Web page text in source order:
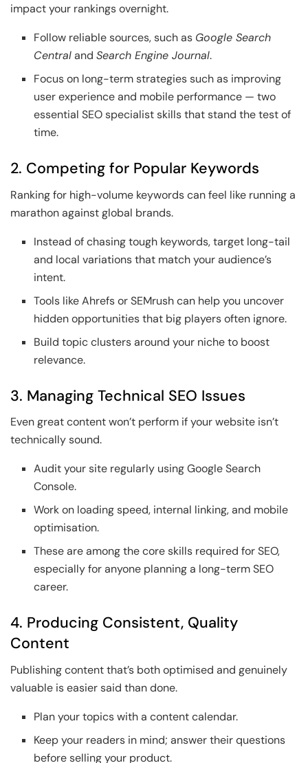
impact your rankings overnight.
Follow reliable sources, such as Google Search
CentralandSearch Engine Journal.
Focus on long-term strategies such as improving
user experience and mobile performance — two
essential SEO specialist skills that stand the test of
time.
2. Competing for Popular Keywords
Ranking for high-volume keywords can feel like running a
marathon against global brands.
Instead of chasing tough keywords, target long-tail
and local variations that match your audience’s
intent.
Tools like Ahrefs or SEMrush can help you uncover
hidden opportunities that big players often ignore.
Build topic clusters around your niche to boost
relevance.
3. Managing Technical SEO Issues
Even great content won’t perform if your website isn’t
technically sound.
Audit your site regularly using Google Search
Console.
Work on loading speed, internal linking, and mobile
optimisation.
These are among the core skills required for SEO,
especially for anyone planning a long-term SEO
career.
4. Producing Consistent, Quality
Content
Publishing content that’s both optimised and genuinely
valuable is easier said than done.
Plan your topics with a content calendar.
Keep your readers in mind; answer their questions
before selling your product.